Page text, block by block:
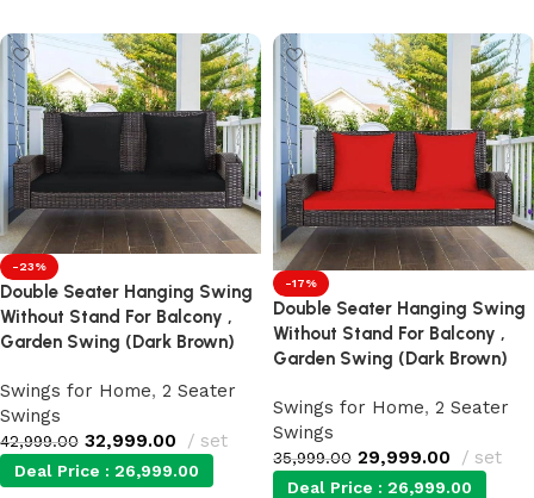
-23%
Double Seater Hanging Swing
Without Stand For Balcony ,
Garden Swing (Dark Brown)
Swings for Home, 2 Seater
Swings
42,999.00 32,999.00 set
Deal Price : 26,999.00
-17%
Double Seater Hanging Swing
Without Stand For Balcony ,
Garden Swing (Dark Brown)
Swings for Home, 2 Seater
Swings
35,999.00 29,999.00 set
Deal Price : 26,999.00